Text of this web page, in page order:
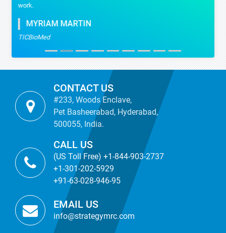
work.
MYRIAM MARTIN
TICBioMed
CONTACT US
#233, Woods Enclave,
Pet Basheerabad, Hyderabad,
500055, India.
CALL US
(US Toll Free) +1-844-903-2737
+1-301-202-5929
+91-63-028-946-95
EMAIL US
info@strategymrc.com